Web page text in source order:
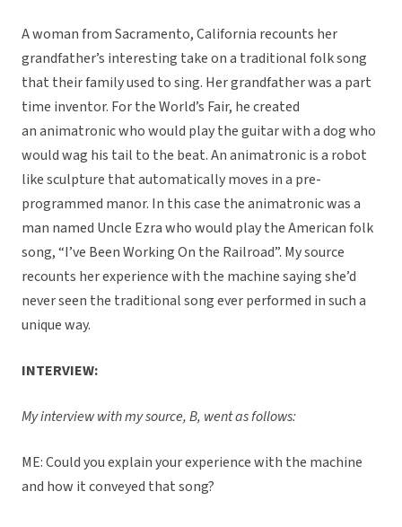
A woman from Sacramento, California recounts her
grandfather’s interesting take on a traditional folk song
that their family used to sing. Her grandfather was a part
time inventor. For the World’s Fair, he created
an animatronic who would play the guitar with a dog who
would wag his tail to the beat. An animatronic is a robot
like sculpture that automatically moves in a pre-
programmed manor. In this case the animatronic was a
man named Uncle Ezra who would play the American folk
song, “I’ve Been Working On the Railroad”. My source
recounts her experience with the machine saying she’d
never seen the traditional song ever performed in such a
unique way.
INTERVIEW:
My interview with my source, B, went as follows:
ME: Could you explain your experience with the machine
and how it conveyed that song?